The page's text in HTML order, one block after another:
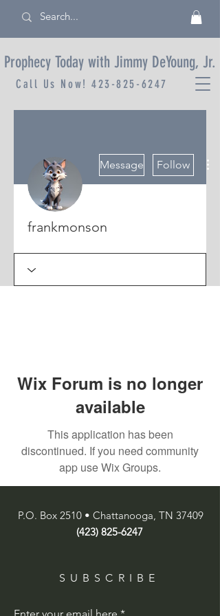
Prophecy Today with Jimmy DeYoung, Jr.
Call Us Now!423-825-6247
Message Follow
frankmonson
Wix Forum is no longer
available
This application has been
discontinued. If you need community
app use Wix Groups.
P.O. Box 2510 • Chattanooga, TN 37409
(423) 825-6247
SUBSCRIBE